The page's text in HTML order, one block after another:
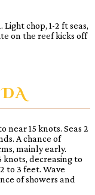
Light chop, 1-2 ft seas,
on the reef kicks off
near 15 knots. Seas 2
A chance of
mainly early.
knots, decreasing to
to 3 feet. Wave
of showers and